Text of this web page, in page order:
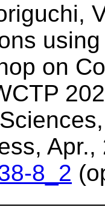
on
8_2